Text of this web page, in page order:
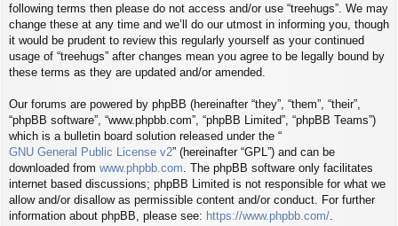
following terms then please do not access and/or use “treehugs”. We may
change these at any time and we’ll do our utmost in informing you, though
it would be prudent to review this regularly yourself as your continued
usage of “treehugs” after changes mean you agree to be legally bound by
these terms as they are updated and/or amended.
Our forums are powered by phpBB (hereinafter “they”, “them”, “their”,
“phpBB software”, “www.phpbb.com”, “phpBB Limited”, “phpBB Teams”)
which is a bulletin board solution released under the “
GNU General Public License v2” (hereinafter “GPL”) and can be
downloaded from www.phpbb.com . The phpBB software only facilitates
internet based discussions; phpBB Limited is not responsible for what we
allow and/or disallow as permissible content and/or conduct. For further
information about phpBB, please see: https://www.phpbb.com/